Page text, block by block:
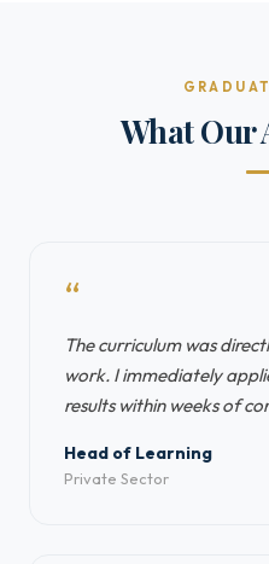
What Our
“
The curriculum was
work. I immediately
results within weeks of
Head of Learning
Private Sector